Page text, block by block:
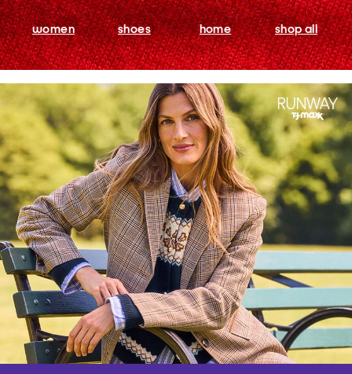
women shoes home shop all